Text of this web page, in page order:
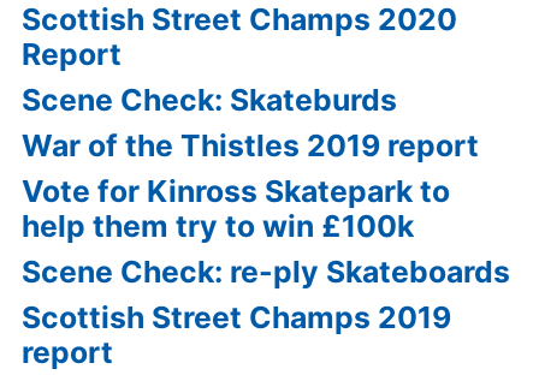
Scottish Street Champs 2020
Report
Scene Check: Skateburds
War of the Thistles 2019 report
Vote for Kinross Skatepark to
help them try to win £100k
Scene Check: re-ply Skateboards
Scottish Street Champs 2019
report